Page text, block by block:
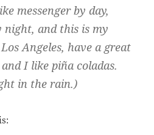
messenger by day,
night, and this is my
Angeles, have a great
I like piña coladas.
in the rain.)